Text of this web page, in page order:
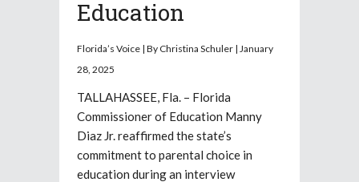
Education
Florida’s Voice | By Christina Schuler | January
28, 2025
TALLAHASSEE, Fla. – Florida
Commissioner of Education Manny
Diaz Jr. reaffirmed the state’s
commitment to parental choice in
education during an interview